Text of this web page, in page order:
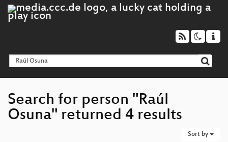
Search for person "Raúl
Osuna" returned 4 results
Sort by